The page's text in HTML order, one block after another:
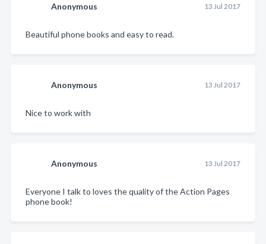
Anonymous 13 Jul 2017
Beautiful phone books and easy to read.
Anonymous 13 Jul 2017
Nice to work with
Anonymous 13 Jul 2017
Everyone I talk to loves the quality of the Action Pages
phone book!